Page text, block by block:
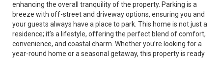
enhancing the overall tranquility of the property. Parking is a
breeze with off-street and driveway options, ensuring you and
your guests always have a place to park. This home is not just a
residence; it’s a lifestyle, offering the perfect blend of comfort,
convenience, and coastal charm. Whether you’re looking for a
year-round home or a seasonal getaway, this property is ready